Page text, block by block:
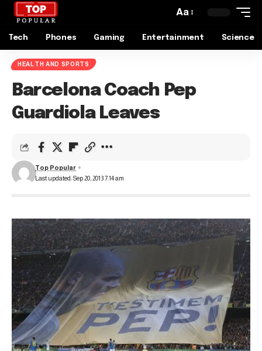
Aa
Tech Phones Gaming Entertainment Science
HEALTH AND SPORTS
Barcelona Coach Pep
Guardiola Leaves
Last updated: Sep 20, 2013 7:14 am
Top Popular